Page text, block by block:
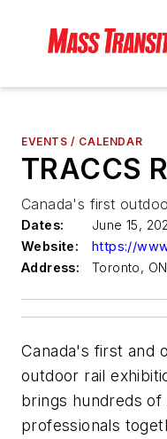
EVENTS / CALENDAR
TRACCS
Canada's first
Dates:
June 15,
Website:
Address:
Toronto,
Canada's first and
outdoor rail
brings hundreds of
professionals